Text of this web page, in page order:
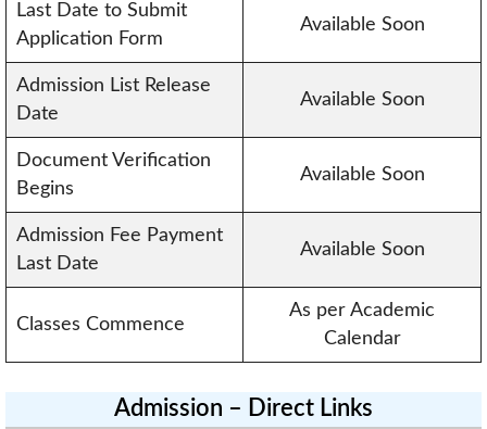
Last Date to Submit
Application Form
Available Soon
Admission List Release
Date
Available Soon
Document Verification
Begins
Available Soon
Admission Fee Payment
Last Date
Available Soon
Classes Commence
As per Academic
Calendar
Admission – Direct Links